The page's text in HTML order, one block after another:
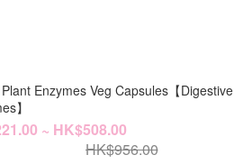
Enzymes Veg Capsules【Digestive
】
~ HK$508.00
HK$956.00